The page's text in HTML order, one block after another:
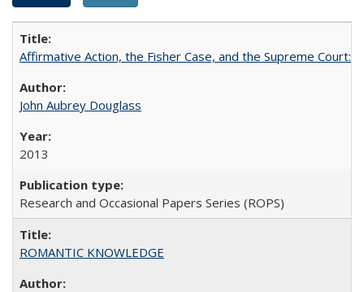
Affirmative Action, the Fisher Case, and the Supreme Court:
John Aubrey Douglass
2013
Research and Occasional Papers Series (ROPS)
ROMANTIC KNOWLEDGE